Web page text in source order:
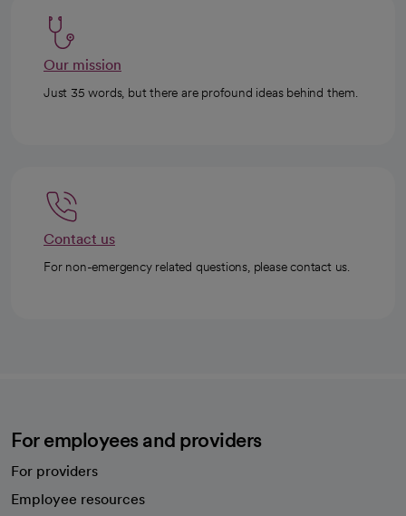
Our mission
Just 35 words, but there are profound ideas behind them.
Contact us
For non-emergency related questions, please contact us.
For employees and providers
For providers
Employee resources